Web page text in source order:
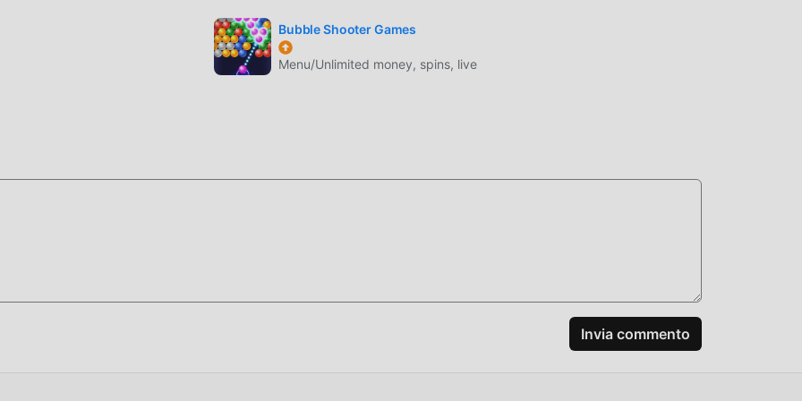
gioco con tutti i partner globali felici
aggiornamenti audaci. Con una tecnologia più avanzata,
e ci sono molti diversi tipi di telefoni cellulari apk con
molto tempo ad accumulare ricchezza/abilità/abilità nel
del gioco, ma allo stesso tempo, il processo di accumulazione
ora l'emergere delle mod ha riscritto questa situazione. Qui, non
Bubble Shooter Games
Menu/Unlimited money, spins, live
Invia commento